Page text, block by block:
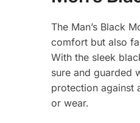
The Man’s Black
comfort but also
With the sleek
sure and guarded
protection against
or wear.